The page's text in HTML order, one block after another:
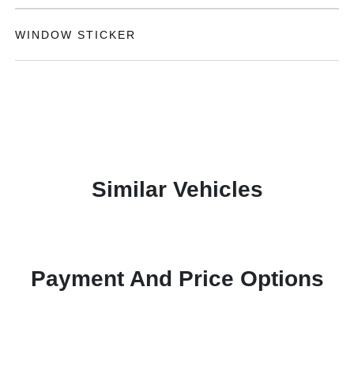
WINDOW STICKER
Similar Vehicles
Payment And Price Options